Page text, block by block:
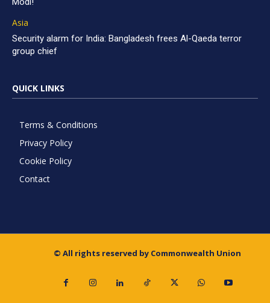
Asia
Security alarm for India: Bangladesh frees Al-Qaeda terror
group chief
QUICK LINKS
Terms & Conditions
Privacy Policy
Cookie Policy
Contact
© All rights reserved by Commonwealth Union